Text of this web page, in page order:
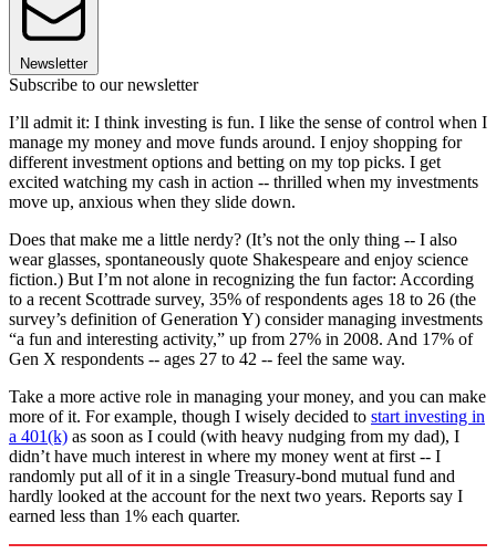
Newsletter
Subscribe to our newsletter
I’ll admit it: I think investing is fun. I like the sense of control when I
manage my money and move funds around. I enjoy shopping for
different investment options and betting on my top picks. I get
excited watching my cash in action -- thrilled when my investments
move up, anxious when they slide down.
Does that make me a little nerdy? (It’s not the only thing -- I also
wear glasses, spontaneously quote Shakespeare and enjoy science
fiction.) But I’m not alone in recognizing the fun factor: According
to a recent Scottrade survey, 35% of respondents ages 18 to 26 (the
survey’s definition of Generation Y) consider managing investments
“a fun and interesting activity,” up from 27% in 2008. And 17% of
Gen X respondents -- ages 27 to 42 -- feel the same way.
Take a more active role in managing your money, and you can make
more of it. For example, though I wisely decided to start investing in
a 401(k) as soon as I could (with heavy nudging from my dad), I
didn’t have much interest in where my money went at first -- I
randomly put all of it in a single Treasury-bond mutual fund and
hardly looked at the account for the next two years. Reports say I
earned less than 1% each quarter.